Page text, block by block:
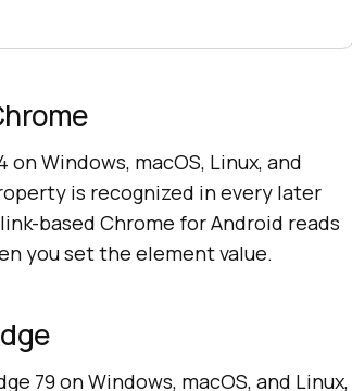
Windows, macOS, Linux, and
is recognized in every later
based Chrome for Android reads
you set the element value.
79 on Windows, macOS, and Linux,